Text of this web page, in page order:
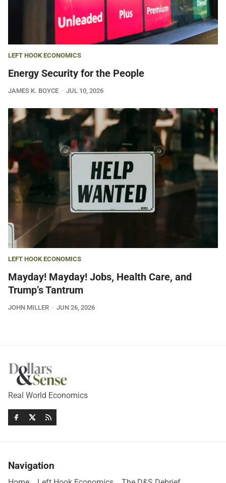
LEFT HOOK ECONOMICS
Energy Security for the People
JAMES K. BOYCE JUL 10, 2026
LEFT HOOK ECONOMICS
Mayday! Mayday! Jobs, Health Care, and
Trump’s Tantrum
JOHN MILLER JUN 26, 2026
Real World Economics
Navigation